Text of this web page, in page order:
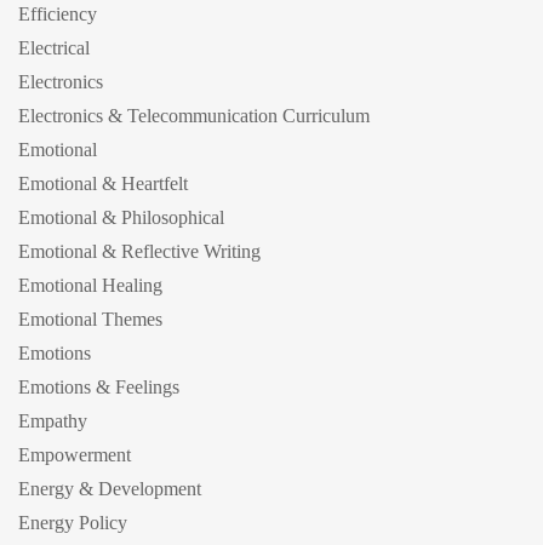
Efficiency
Electrical
Electronics
Electronics & Telecommunication Curriculum
Emotional
Emotional & Heartfelt
Emotional & Philosophical
Emotional & Reflective Writing
Emotional Healing
Emotional Themes
Emotions
Emotions & Feelings
Empathy
Empowerment
Energy & Development
Energy Policy